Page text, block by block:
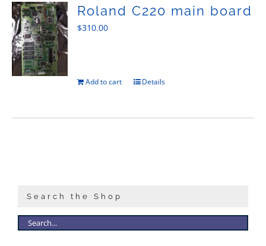
Roland C220 main board
$310.00
Add to cart Details
Search the Shop